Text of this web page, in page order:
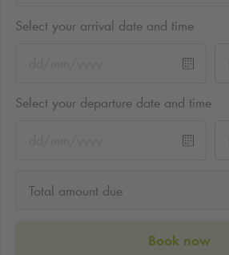
Select your arrival date and time
Select your departure date and time
Total amount due
Book now